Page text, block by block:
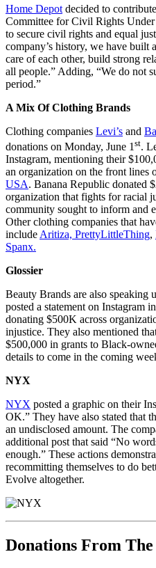
Home Depot decided to
Committee for Civil Rights
to secure civil rights and equal
company’s history, we have built
care of each other, build strong
all people.” Adding, “We do not
period.”
A Mix Of Clothing Brands
Clothing companies Levi’s and
donations on Monday, June 1 st.
Instagram, mentioning their
an organization on the front lines
USA. Banana Republic donated
organization that fights for racial
community sought to inform and
Other clothing companies that
include Aritiza, PrettyLittleThing,
Spanx.
Glossier
Beauty Brands are also speaking
posted a statement on Instagram
donating $500K across
injustice. They also mentioned
$500,000 in grants to Black-
details to come in the coming
NYX
NYX posted a graphic on their
OK.” They have also stated that
an undisclosed amount. The
additional post that said “No
enough.” These actions
recommitting themselves to do
Evolve altogether.
Donations From